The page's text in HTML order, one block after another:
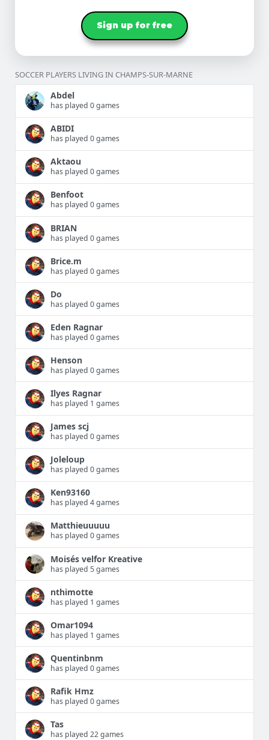
Sign up for free
SOCCER PLAYERS LIVING IN CHAMPS-SUR-MARNE
Abdel
has played 0 games
ABIDI
has played 0 games
Aktaou
has played 0 games
Benfoot
has played 0 games
BRIAN
has played 0 games
Brice.m
has played 0 games
Do
has played 0 games
Eden Ragnar
has played 0 games
Henson
has played 0 games
Ilyes Ragnar
has played 1 games
James scj
has played 0 games
Joleloup
has played 0 games
Ken93160
has played 4 games
Matthieuuuuu
has played 0 games
Moisés velfor Kreative
has played 5 games
nthimotte
has played 1 games
Omar1094
has played 1 games
Quentinbnm
has played 0 games
Rafik Hmz
has played 0 games
Tas
has played 22 games